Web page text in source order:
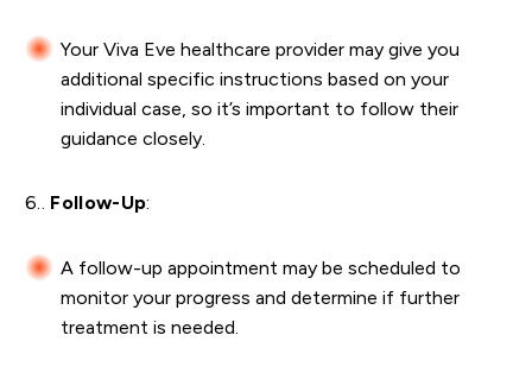
Your Viva Eve healthcare provider may give you
additional specific instructions based on your
individual case, so it’s important to follow their
guidance closely.
6.. Follow-Up:
A follow-up appointment may be scheduled to
monitor your progress and determine if further
treatment is needed.